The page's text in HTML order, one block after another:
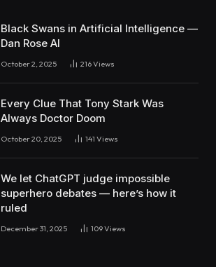
Black Swans in Artificial Intelligence —
Dan Rose AI
October 2, 2025 216Views
Every Clue That Tony Stark Was
Always Doctor Doom
October 20, 2025 141 Views
We let ChatGPT judge impossible
superhero debates — here’s how it
ruled
December 31, 2025 109Views